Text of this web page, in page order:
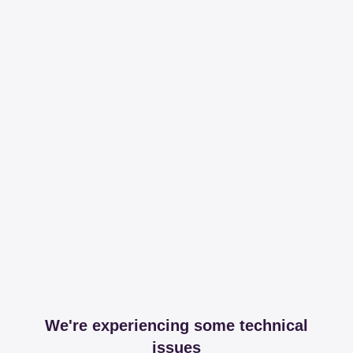
We're experiencing some technical
issues